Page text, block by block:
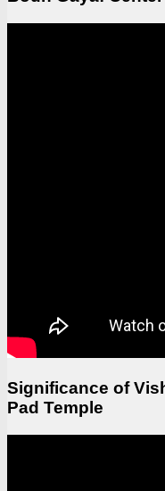
Significance of
Pad Temple